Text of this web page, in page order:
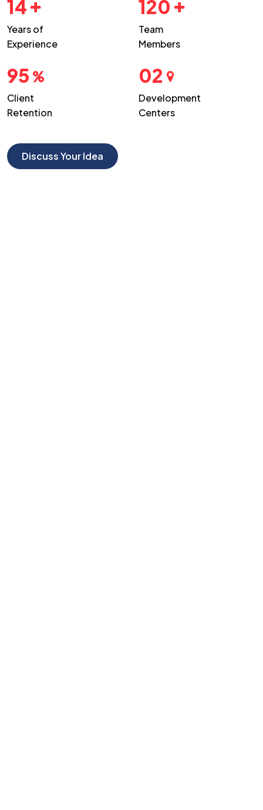
14
Years of
Experience
120
Team
Members
95
Client
Retention
02
Development
Centers
Discuss Your Idea